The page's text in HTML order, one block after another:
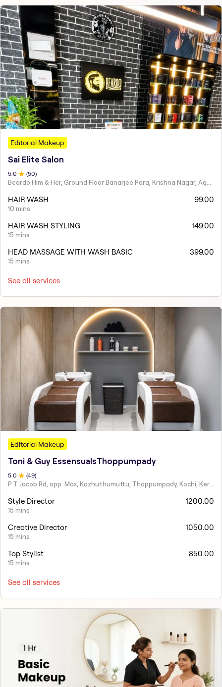
Editorial Makeup
Sai Elite Salon
5 .0 (50)
HAIR WASH
10 mins
99.00
HAIR WASH STYLING
15 mins
149.00
HEAD MASSAGE WITH WASH BASIC
15 mins
399.00
See all services
Editorial Makeup
Toni & Guy EssensualsThoppumpady
5 .0 (49)
Style Director
15 mins
1200.00
Creative Director
15 mins
1050.00
Top Stylist
15 mins
850.00
See all services